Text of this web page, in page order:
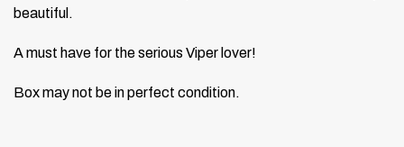
beautiful.
A must have for the serious Viper lover!
Box may not be in perfect condition.